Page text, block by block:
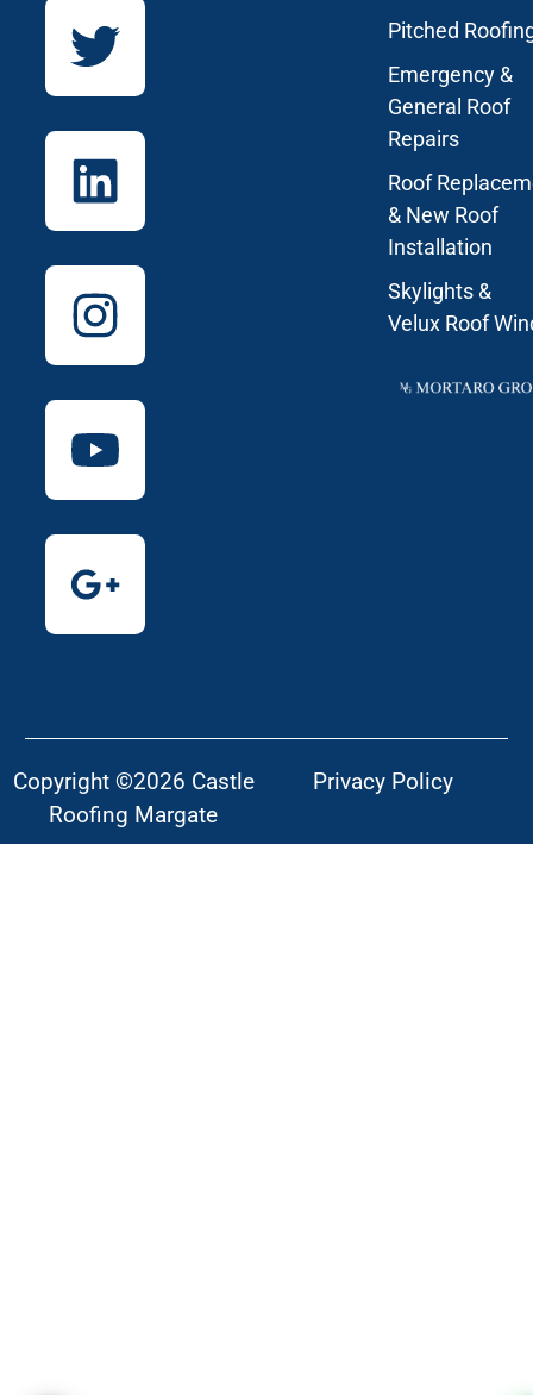
Pitched
Emergency &
General Roof
Repairs
Roof
& New Roof
Installation
Skylights &
Velux Roof
Copyright ©2026 Castle
Roofing Margate
Privacy Policy